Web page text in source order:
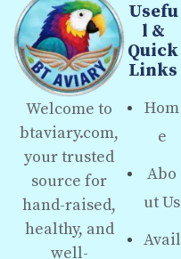
Welcome to
btaviary.com,
your trusted
source for
hand-raised,
healthy, and
well-
Usefu
l &
Quick
Links
Hom
e
Abo
ut Us
Avail